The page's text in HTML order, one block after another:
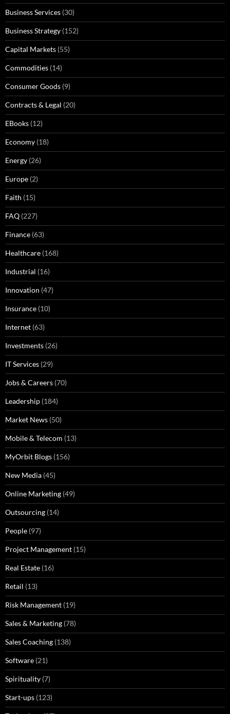
Business Services (30)
Business Strategy (152)
Capital Markets (55)
Commodities (14)
Consumer Goods (9)
Contracts & Legal (20)
EBooks (12)
Economy (18)
Energy (26)
Europe (2)
Faith (15)
FAQ (227)
Finance (63)
Healthcare (168)
Industrial (16)
Innovation (47)
Insurance (10)
Internet (63)
Investments (26)
IT Services (29)
Jobs & Careers (70)
Leadership (184)
Market News (50)
Mobile & Telecom (13)
MyOrbit Blogs (156)
New Media (45)
Online Marketing (49)
Outsourcing (14)
People (97)
Project Management (15)
Real Estate (16)
Retail (13)
Risk Management (19)
Sales & Marketing (78)
Sales Coaching (138)
Software (21)
Spirituality (7)
Start-ups (123)